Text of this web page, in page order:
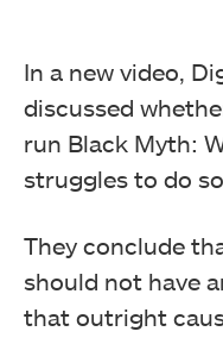
In a new video,
discussed
run Black Myth:
struggles to do
They conclude
should not have
that outright